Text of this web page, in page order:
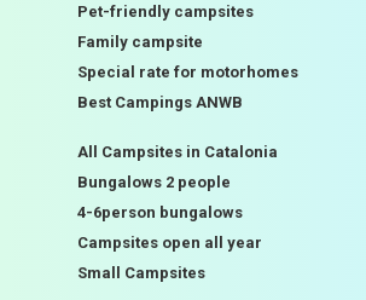
Pet-friendly campsites
Family campsite
Special rate for motorhomes
Best Campings ANWB
All Campsites in Catalonia
Bungalows 2 people
4-6person bungalows
Campsites open all year
Small Campsites